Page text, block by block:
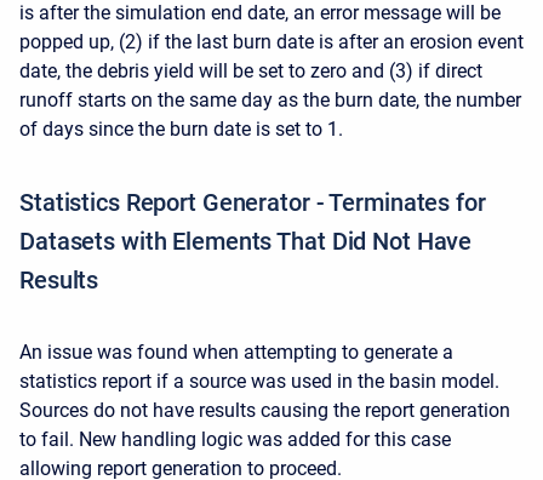
is after the simulation end date, an error message will be
popped up, (2) if the last burn date is after an erosion event
date, the debris yield will be set to zero and (3) if direct
runoff starts on the same day as the burn date, the number
of days since the burn date is set to 1.
Statistics Report Generator - Terminates for
Datasets with Elements That Did Not Have
Results
An issue was found when attempting to generate a
statistics report if a source was used in the basin model.
Sources do not have results causing the report generation
to fail. New handling logic was added for this case
allowing report generation to proceed.